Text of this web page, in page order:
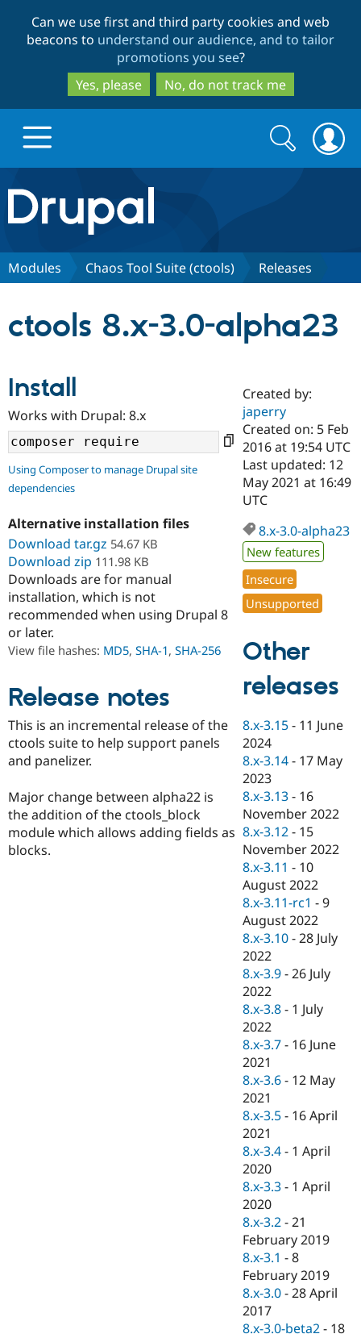
to
main
content
to
search
Can we use first and third party cookies and web
beacons to understand our audience, and to tailor
promotions you see?
Yes, please
No, do not track me
Drupal.org home
Discover Drupal
Drupal AI
Case
Government
Drupal for
Education
Drupal for
eCommerce
Drupal for
Drupal for
Healthcare
Drupal for
Drupal for
Drupal for
Tourism
Getting
Guide
Developer
Guide
API
Modules
Themes
Recipes
Site
Security
Find a
Certified
Become a
Certified
Find a
Provider
Find a
Find
Drupal
Community
About the
Community
How to
DrupalCon
Jobs /
Forum
Slack
Newsletters
Support Drupal
Association
Donate
Become a
Become a
Sustaining
Drupal
Get Started
Try Drupal CMS
Search
form
Search
Modules Chaos Tool Suite (ctools) Releases
ctools 8.x-3.0-alpha23
Install
Works with Drupal: 8.x
Using Composer to manage Drupal site
dependencies
Alternative installation files
Download tar.gz 54.67 KB
Download zip 111.98 KB
Downloads are for manual
installation, which is not
recommended when using Drupal 8
or later.
View file hashes: MD5, SHA-1, SHA-256
Release notes
This is an incremental release of the
ctools suite to help support panels
and panelizer.
Major change between alpha22 is
the addition of the ctools_block
module which allows adding fields as
blocks.
Created by:
japerry
Created on: 5 Feb
2016 at 19:54 UTC
Last updated: 12
May 2021 at 16:49
UTC
8.x-3.0-alpha23
New features
Insecure
Unsupported
Other
releases
8.x-3.15 - 11 June
2024
8.x-3.14 - 17 May
2023
8.x-3.13 - 16
November 2022
8.x-3.12 - 15
November 2022
8.x-3.11 - 10
August 2022
8.x-3.11-rc1 -9
August 2022
8.x-3.10 -28 July
2022
8.x-3.9 -26 July
2022
8.x-3.8 - 1 July
2022
8.x-3.7 - 16 June
2021
8.x-3.6 - 12 May
2021
8.x-3.5 - 16 April
2021
8.x-3.4 - 1 April
2020
8.x-3.3 - 1 April
2020
8.x-3.2 -21
February 2019
8.x-3.1 -8
February 2019
8.x-3.0 -28 April
2017
8.x-3.0-beta2 - 18